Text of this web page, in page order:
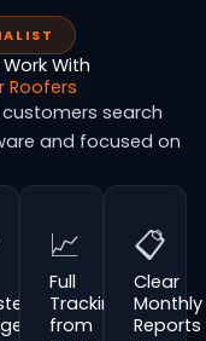
With
Roofers
search
and focused on
📈
Full
Tracking
from
📋
Clear
Monthly
Reports